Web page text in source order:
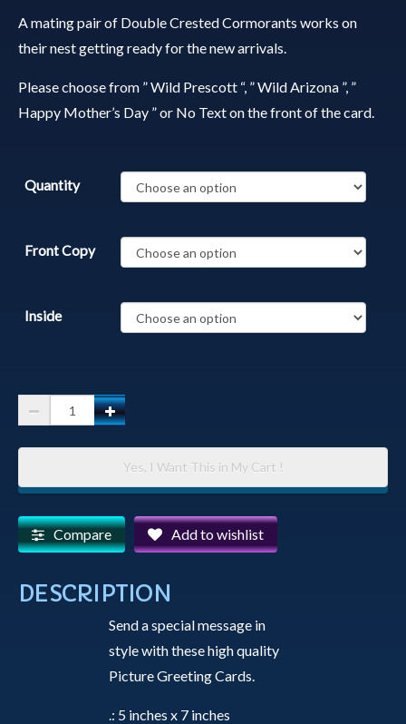
A mating pair of Double Crested Cormorants works on
their nest getting ready for the new arrivals.
Please choose from ” Wild Prescott “, ” Wild Arizona ”, ”
Happy Mother’s Day ” or No Text on the front of the card.
Quantity
Front Copy
Inside
Cormorants
Cormorants
Ready
a
Yes, I Want This in My Cart !
Compare Add to wishlist
DESCRIPTION
Send a special message in
style with these high quality
Picture Greeting Cards.
.: 5 inches x 7 inches